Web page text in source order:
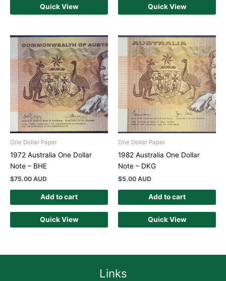
Quick View Quick View
One Dollar Paper
1972 Australia One Dollar
Note – BHE
$75.00 AUD
Add to cart
Quick View
One Dollar Paper
1982 Australia One Dollar
Note – DKG
$5.00 AUD
Add to cart
Quick View
Links